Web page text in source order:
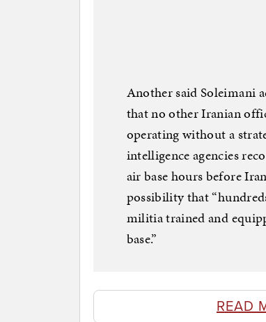
Another said Soleimani
that no other Iranian
operating without a
intelligence agencies
air base hours before
possibility that
militia trained and
base.”
READ